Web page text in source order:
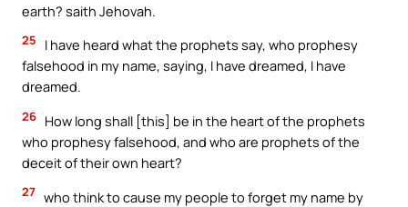
earth? saith Jehovah.
25
I have heard what the prophets say, who prophesy
falsehood in my name, saying, I have dreamed, I have
dreamed.
26 How long shall [this] be in the heart of the prophets
who prophesy falsehood, and who are prophets of the
deceit of their own heart?
27 who think to cause my people to forget my name by